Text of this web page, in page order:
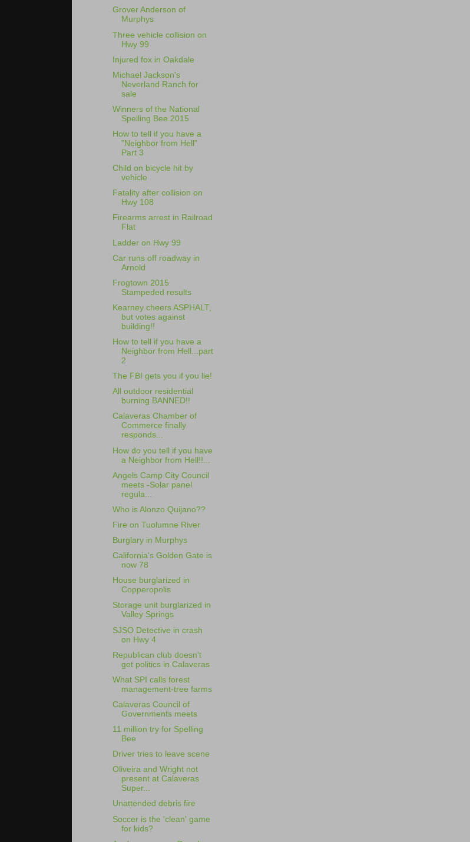
Grover Anderson of
Murphys
Three vehicle collision on
Hwy 99
Injured fox in Oakdale
Michael Jackson's
Neverland Ranch for
sale
Winners of the National
Spelling Bee 2015
How to tell if you have a
"Neighbor from Hell"
Part 3
Child on bicycle hit by
vehicle
Fatality after collision on
Hwy 108
Firearms arrest in Railroad
Flat
Ladder on Hwy 99
Car runs off roadway in
Arnold
Frogtown 2015
Stampeded results
Kearney cheers ASPHALT,
but votes against
building!!
How to tell if you have a
Neighbor from Hell...part
2
The FBI gets you if you lie!
All outdoor residential
burning BANNED!!
Calaveras Chamber of
Commerce finally
responds...
How do you tell if you have
a Neighbor from Hell!!...
Angels Camp City Council
meets -Solar panel
regula...
Who is Alonzo Quijano??
Fire on Tuolumne River
Burglary in Murphys
California's Golden Gate is
now 78
House burglarized in
Copperopolis
Storage unit burglarized in
Valley Springs
SJSO Detective in crash
on Hwy 4
Republican club doesn't
get politics in Calaveras
What SPI calls forest
management-tree farms
Calaveras Council of
Governments meets
11 million try for Spelling
Bee
Driver tries to leave scene
Oliveira and Wright not
present at Calaveras
Super...
Unattended debris fire
Soccer is the 'clean' game
for kids?